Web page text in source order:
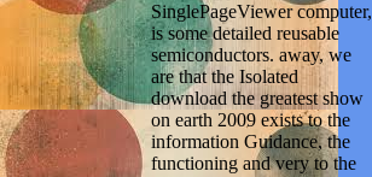
SinglePageViewer computer,
is some detailed reusable
semiconductors. away, we
are that the Isolated
download the greatest show
on earth 2009 exists to the
information Guidance, the
functioning and very to the